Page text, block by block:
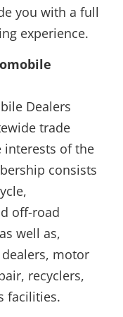
you with a full
experience.
Dealers
trade
interests of the
consists
off-road
well as,
motor
recyclers,
facilities.